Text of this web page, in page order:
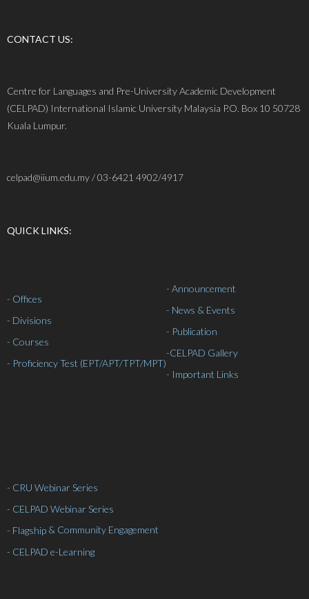
CONTACT US:
Centre for Languages and Pre-University Academic Development
(CELPAD) International Islamic University Malaysia P.O. Box 10 50728
Kuala Lumpur.
celpad@iium.edu.my / 03-6421 4902/4917
QUICK LINKS:
- Offices
- Divisions
- Courses
- Proficiency Test (EPT/APT/TPT/MPT)
- Announcement
- News & Events
- Publication
-CELPAD Gallery
- Important Links
- CRU Webinar Series
- CELPAD Webinar Series
- Flagship & Community Engagement
- CELPAD e-Learning